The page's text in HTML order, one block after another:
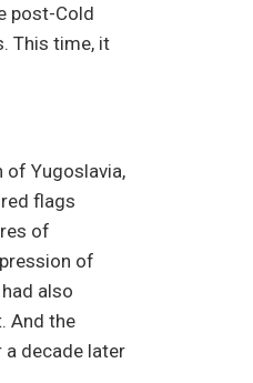
post-Cold
This time, it
of Yugoslavia,
flags
of
of
also
And the
decade later